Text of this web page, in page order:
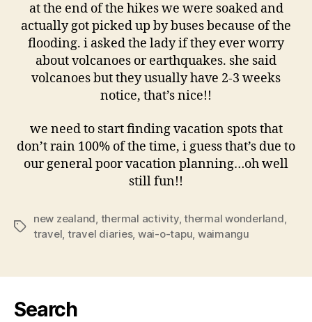
at the end of the hikes we were soaked and
actually got picked up by buses because of the
flooding. i asked the lady if they ever worry
about volcanoes or earthquakes. she said
volcanoes but they usually have 2-3 weeks
notice, that’s nice!!
we need to start finding vacation spots that
don’t rain 100% of the time, i guess that’s due to
our general poor vacation planning…oh well
still fun!!
Tags
new zealand thermal activity,thermal wonderland
travel travel diaries, wai-o-tapu waimangu
Search